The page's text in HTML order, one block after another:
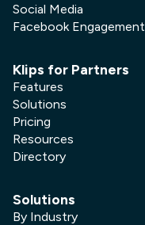
Social Media
Facebook Engagement
Klips for Partners
Features
Solutions
Pricing
Resources
Directory
Solutions
By Industry